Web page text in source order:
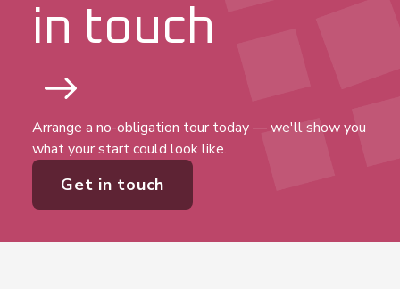
in touch
Arrange a no-obligation tour today — we'll show you
what your start could look like.
Get in touch